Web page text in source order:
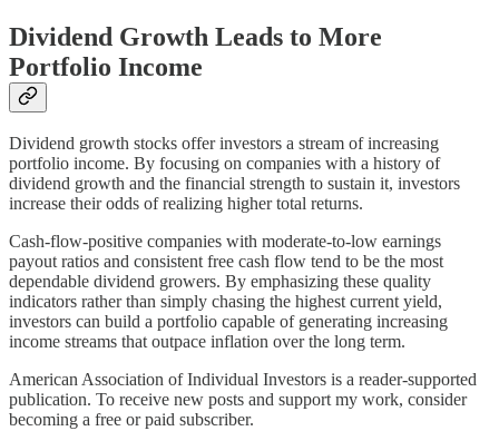
Dividend Growth Leads to More
Portfolio Income
Dividend growth stocks offer investors a stream of increasing
portfolio income. By focusing on companies with a history of
dividend growth and the financial strength to sustain it, investors
increase their odds of realizing higher total returns.
Cash-flow-positive companies with moderate-to-low earnings
payout ratios and consistent free cash flow tend to be the most
dependable dividend growers. By emphasizing these quality
indicators rather than simply chasing the highest current yield,
investors can build a portfolio capable of generating increasing
income streams that outpace inflation over the long term.
American Association of Individual Investors is a reader-supported
publication. To receive new posts and support my work, consider
becoming a free or paid subscriber.